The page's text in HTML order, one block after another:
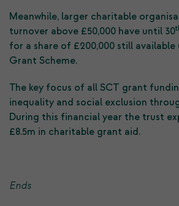
Meanwhile, larger charitable
turnover above £50,000 have until 30
for a share of £200,000 still available
Grant Scheme.
The key focus of all SCT grant
inequality and social exclusion
During this financial year the trust
£8.5m in charitable grant aid.
Ends